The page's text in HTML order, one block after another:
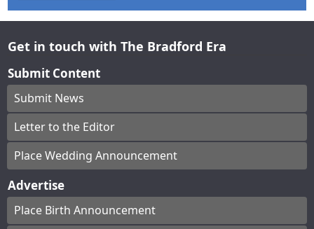
Get in touch with The Bradford Era
Submit Content
Submit News
Letter to the Editor
Place Wedding Announcement
Advertise
Place Birth Announcement